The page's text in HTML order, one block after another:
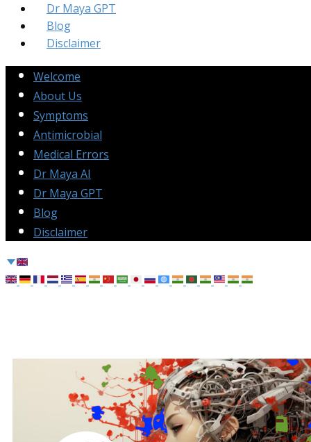
Dr Maya GPT
Blog
Disclaimer
Welcome
About Us
Symptoms
Antimicrobial
Medical Errors
Dr Maya AI
Dr Maya GPT
Blog
Disclaimer